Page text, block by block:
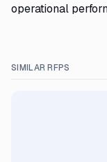
operational
SIMILAR RFPS